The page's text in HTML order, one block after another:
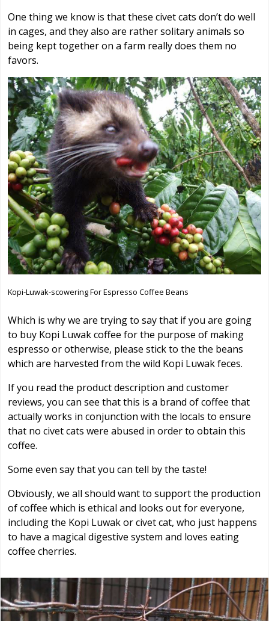
One thing we know is that these civet cats don’t do well
in cages, and they also are rather solitary animals so
being kept together on a farm really does them no
favors.
Kopi-Luwak-scowering For Espresso Coffee Beans
Which is why we are trying to say that if you are going
to buy Kopi Luwak coffee for the purpose of making
espresso or otherwise, please stick to the the beans
which are harvested from the wild Kopi Luwak feces.
If you read the product description and customer
reviews, you can see that this is a brand of coffee that
actually works in conjunction with the locals to ensure
that no civet cats were abused in order to obtain this
coffee.
Some even say that you can tell by the taste!
Obviously, we all should want to support the production
of coffee which is ethical and looks out for everyone,
including the Kopi Luwak or civet cat, who just happens
to have a magical digestive system and loves eating
coffee cherries.